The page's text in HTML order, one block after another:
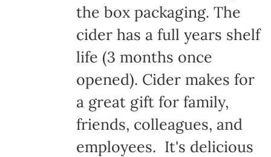
the box packaging. The
cider has a full years shelf
life (3 months once
opened). Cider makes for
a great gift for family,
friends, colleagues, and
employees. It's delicious